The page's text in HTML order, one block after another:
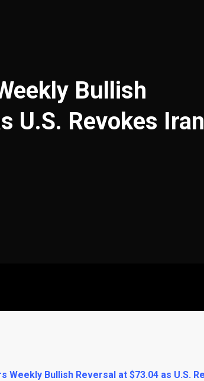
Bullish
U.S. Revokes Iran